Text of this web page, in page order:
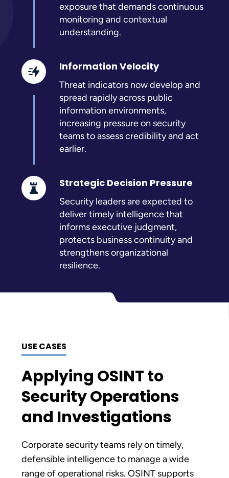
exposure that demands continuous
monitoring and contextual
understanding.
Information Velocity
Threat indicators now develop and
spread rapidly across public
information environments,
increasing pressure on security
teams to assess credibility and act
earlier.
Strategic Decision Pressure
Security leaders are expected to
deliver timely intelligence that
informs executive judgment,
protects business continuity and
strengthens organizational
resilience.
USE CASES
Applying OSINT to
Security Operations
and Investigations
Corporate security teams rely on timely,
defensible intelligence to manage a wide
range of operational risks. OSINT supports